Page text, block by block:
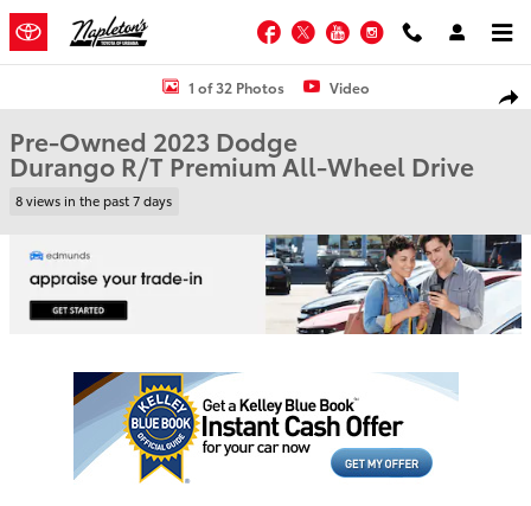
Skip to main content
Facebook
TwitterYouTubeInstagram
Used 2023 Dodge Durango R/T Premium SUV Photo 1 of 32
1 of 32 Photos Video
Pre-Owned 2023 Dodge
Durango R/T Premium All-Wheel Drive
8 views in the past 7 days